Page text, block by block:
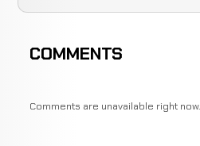
COMMENTS
Comments are unavailable right now.